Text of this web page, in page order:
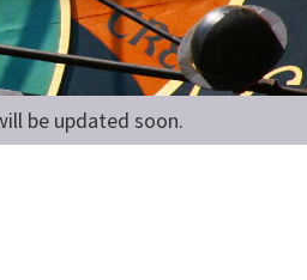
be updated soon.